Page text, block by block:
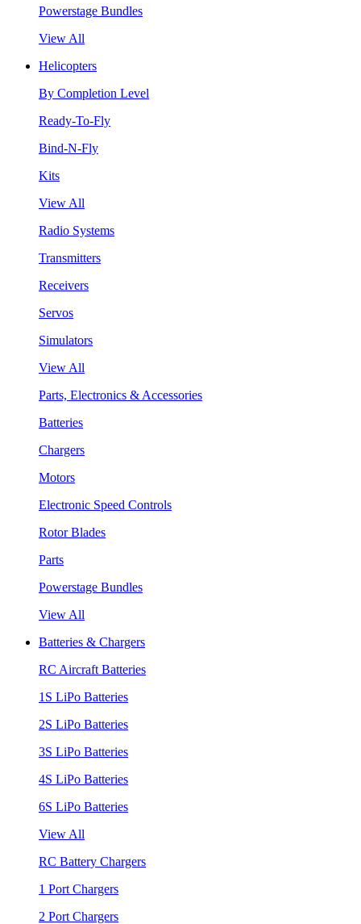
Powerstage Bundles
View All
Helicopters
By Completion Level
Ready-To-Fly
Bind-N-Fly
Kits
View All
Radio Systems
Transmitters
Receivers
Servos
Simulators
View All
Parts, Electronics & Accessories
Batteries
Chargers
Motors
Electronic Speed Controls
Rotor Blades
Parts
Powerstage Bundles
View All
Batteries & Chargers
RC Aircraft Batteries
1S LiPo Batteries
2S LiPo Batteries
3S LiPo Batteries
4S LiPo Batteries
6S LiPo Batteries
View All
RC Battery Chargers
1 Port Chargers
2 Port Chargers